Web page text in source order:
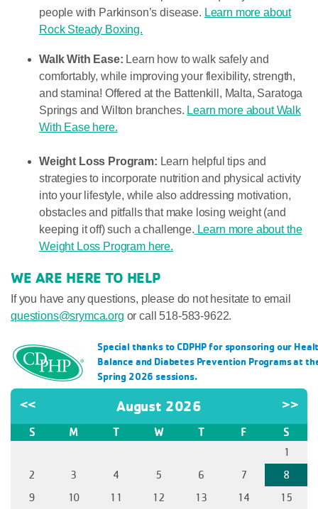
people with Parkinson’s disease. Learn more about
Rock Steady Boxing.
Walk With Ease: Learn how to walk safely and
comfortably, while improving your flexibility, strength,
and stamina! Offered at the Battenkill, Malta, Saratoga
Springs and Wilton branches. Learn more about Walk
With Ease here.
Weight Loss Program: Learn helpful tips and
strategies to incorporate nutrition and physical activity
into your lifestyle, while also addressing motivation,
obstacles and pitfalls that make losing weight (and
keeping it off) such a challenge. Learn more about the
Weight Loss Program here.
WE ARE HERE TO HELP
If you have any questions, please do not hesitate to email
questions@srymca.org or call 518-583-9622.
Special thanks to CDPHP for sponsoring our
Balance and Diabetes Prevention Programs at
Spring 2026 sessions.
<< August 2026 >>
S M T W T F
S
1
2
3 4 5 6 7
8
9
10 11 12 13 14
15